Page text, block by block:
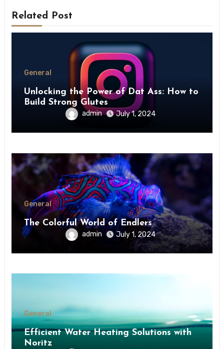
Related Post
General
Unlocking the Power of Dat Ass: How to
Build Strong Glutes
admin July 1, 2024
General
The Colorful World of Endlers
admin July 1, 2024
General
Efficient Water Heating Solutions with
Noritz